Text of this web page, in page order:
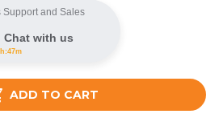
ADD TO CART
Support and Sales
Chat with us